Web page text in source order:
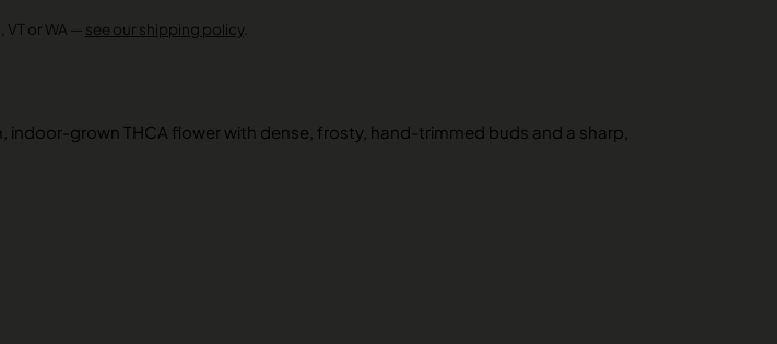
VT or WA — see our shipping policy.
grown THCA flower with dense, frosty, hand-trimmed buds and a sharp,